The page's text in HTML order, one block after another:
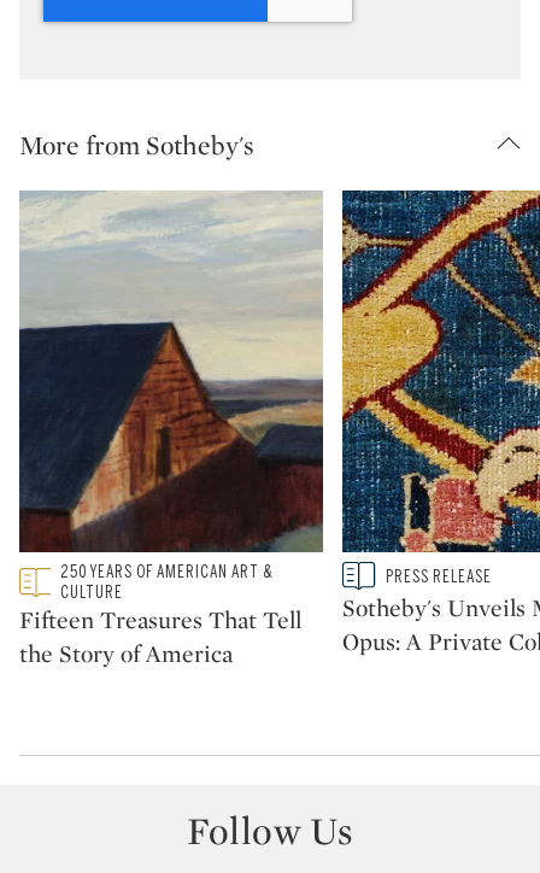
More from Sotheby's
Type: featured
CATEGORY:
250 YEARS OF AMERICAN ART &
CULTURE
Fifteen Treasures That Tell
the Story of America
Type: story
CATEGORY:PRESS RELEASE
Sotheby's Unveils
Opus: A Private
Follow Us